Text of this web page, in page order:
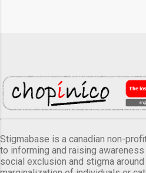
Stigmabase is a canadian non-
to informing and raising
social exclusion and stigma